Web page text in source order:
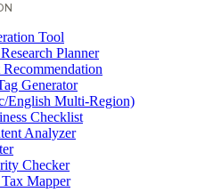
Tool
Planner
Generator
English Multi-Region)
Checklist
Analyzer
Checker
Mapper